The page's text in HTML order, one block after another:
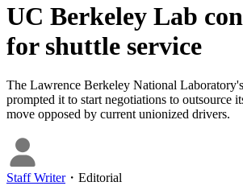
UC Berkeley Lab
for shuttle service
The Lawrence Berkeley National
prompted it to start negotiations to outsource
move opposed by current unionized drivers.
Staff Writer・ Editorial